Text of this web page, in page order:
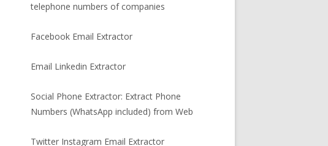
telephone numbers of companies
Facebook Email Extractor
Email Linkedin Extractor
Social Phone Extractor: Extract Phone
Numbers (WhatsApp included) from Web
Twitter Instagram Email Extractor